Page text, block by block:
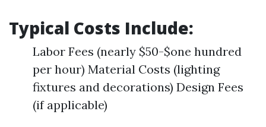
Typical Costs Include:
Labor Fees (nearly $50-$one hundred
per hour) Material Costs (lighting
fixtures and decorations) Design Fees
(if applicable)